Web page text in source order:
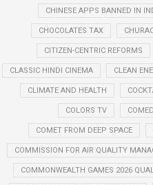
CHINESE APPS BANNED IN
CHOCOLATES TAX
CITIZEN-CENTRIC REFORMS
CLASSIC HINDI CINEMA CLEAN
CLIMATE AND HEALTH
COLORS TV
COMET FROM DEEP SPACE
COMMISSION FOR AIR QUALITY
COMMONWEALTH GAMES 2026